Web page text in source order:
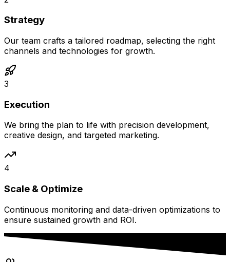
Strategy
Our team crafts a tailored roadmap, selecting the right
channels and technologies for growth.
3
Execution
We bring the plan to life with precision development,
creative design, and targeted marketing.
4
Scale & Optimize
Continuous monitoring and data-driven optimizations to
ensure sustained growth and ROI.